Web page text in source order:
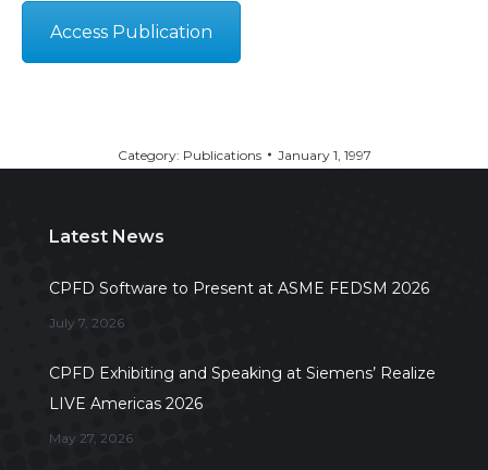
Access Publication
Category: Publications January 1, 1997
Latest News
CPFD Software to Present at ASME FEDSM 2026
July 7, 2026
CPFD Exhibiting and Speaking at Siemens’ Realize
LIVE Americas 2026
May 27, 2026